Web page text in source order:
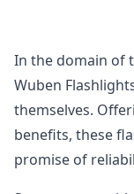
In the domain of
Wuben
themselves.
benefits, these
promise of